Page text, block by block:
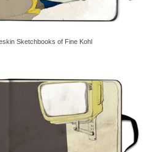
Sketchbooks of Fine Kohl